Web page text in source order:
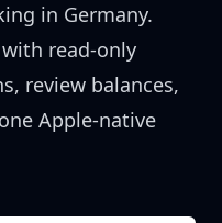
in Germany.
read-only
review balances,
Apple-native